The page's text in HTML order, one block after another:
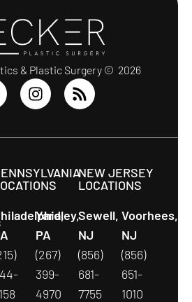
& Plastic Surgery © 2026
Yardley,
PA
(267)
399-
4970
NEW JERSEY
LOCATIONS
Sewell,
NJ
(856)
681-
7755
Voorhees,
NJ
(856)
651-
1010